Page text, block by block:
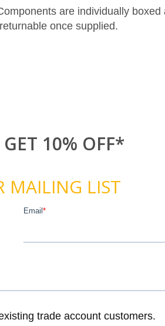
are individually boxed
once supplied.
10% OFF*
MAILING LIST